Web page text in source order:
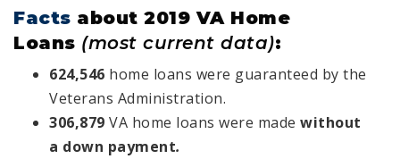
Facts about 2019 VA Home
Loans (most current data):
624,546 home loans were guaranteed by the
Veterans Administration.
306,879 VA home loans were made without
a down payment.